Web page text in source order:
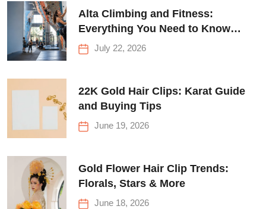
Alta Climbing and Fitness:
Everything You Need to Know
Before Your First Climb
July 22, 2026
22K Gold Hair Clips: Karat Guide
and Buying Tips
June 19, 2026
Gold Flower Hair Clip Trends:
Florals, Stars & More
June 18, 2026